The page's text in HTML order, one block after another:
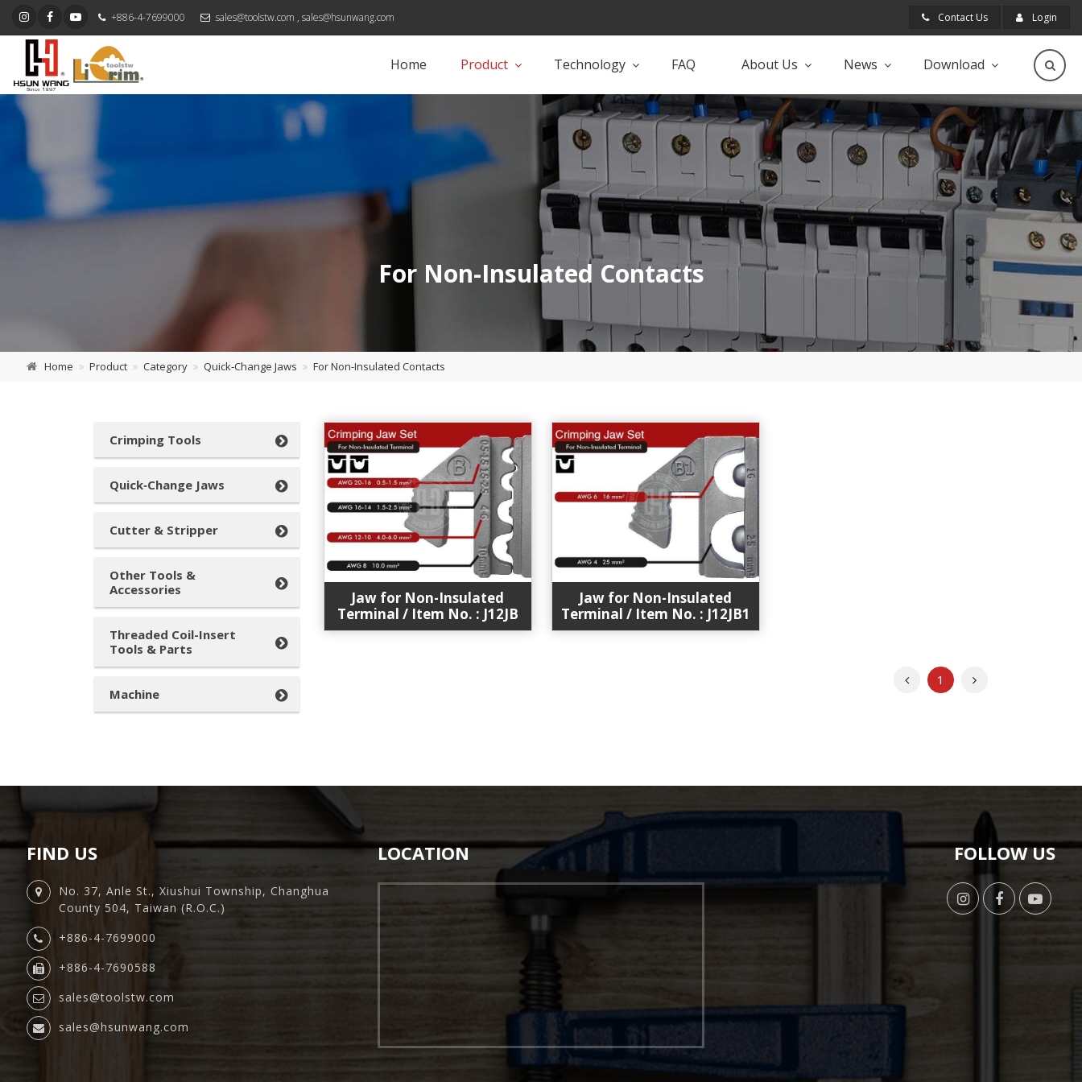
+886-4-7699000 sales@toolstw.com , sales@hsunwang.com Contact Us Login
Home Product Technology FAQ About Us News Download
For Non-Insulated Contacts
Home Product Category Quick‑Change Jaws For Non-Insulated Contacts
Crimping Tools
Quick‑Change Jaws
Cutter & Stripper
Other Tools &
Accessories
Threaded Coil-Insert
Tools & Parts
Machine
Jaw for Non-Insulated
Terminal / Item No. : J12JB
Jaw for Non-Insulated
Terminal / Item No. : J12JB1
Previous
1 Next
FIND US
No. 37, Anle St., Xiushui Township, Changhua
County 504, Taiwan (R.O.C.)
+886-4-7699000
+886-4-7690588
sales@toolstw.com
sales@hsunwang.com
LOCATION FOLLOW US